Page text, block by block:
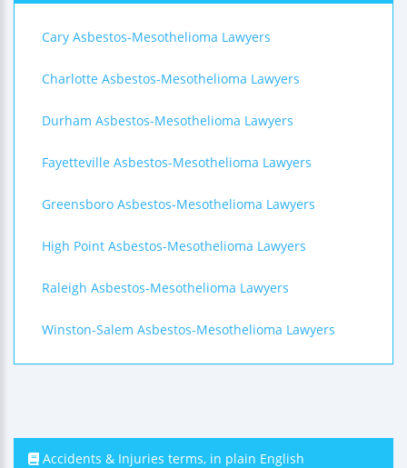
Cary Asbestos-Mesothelioma Lawyers
Charlotte Asbestos-Mesothelioma Lawyers
Durham Asbestos-Mesothelioma Lawyers
Fayetteville Asbestos-Mesothelioma Lawyers
Greensboro Asbestos-Mesothelioma Lawyers
High Point Asbestos-Mesothelioma Lawyers
Raleigh Asbestos-Mesothelioma Lawyers
Winston-Salem Asbestos-Mesothelioma Lawyers
Accidents & Injuries terms, in plain English